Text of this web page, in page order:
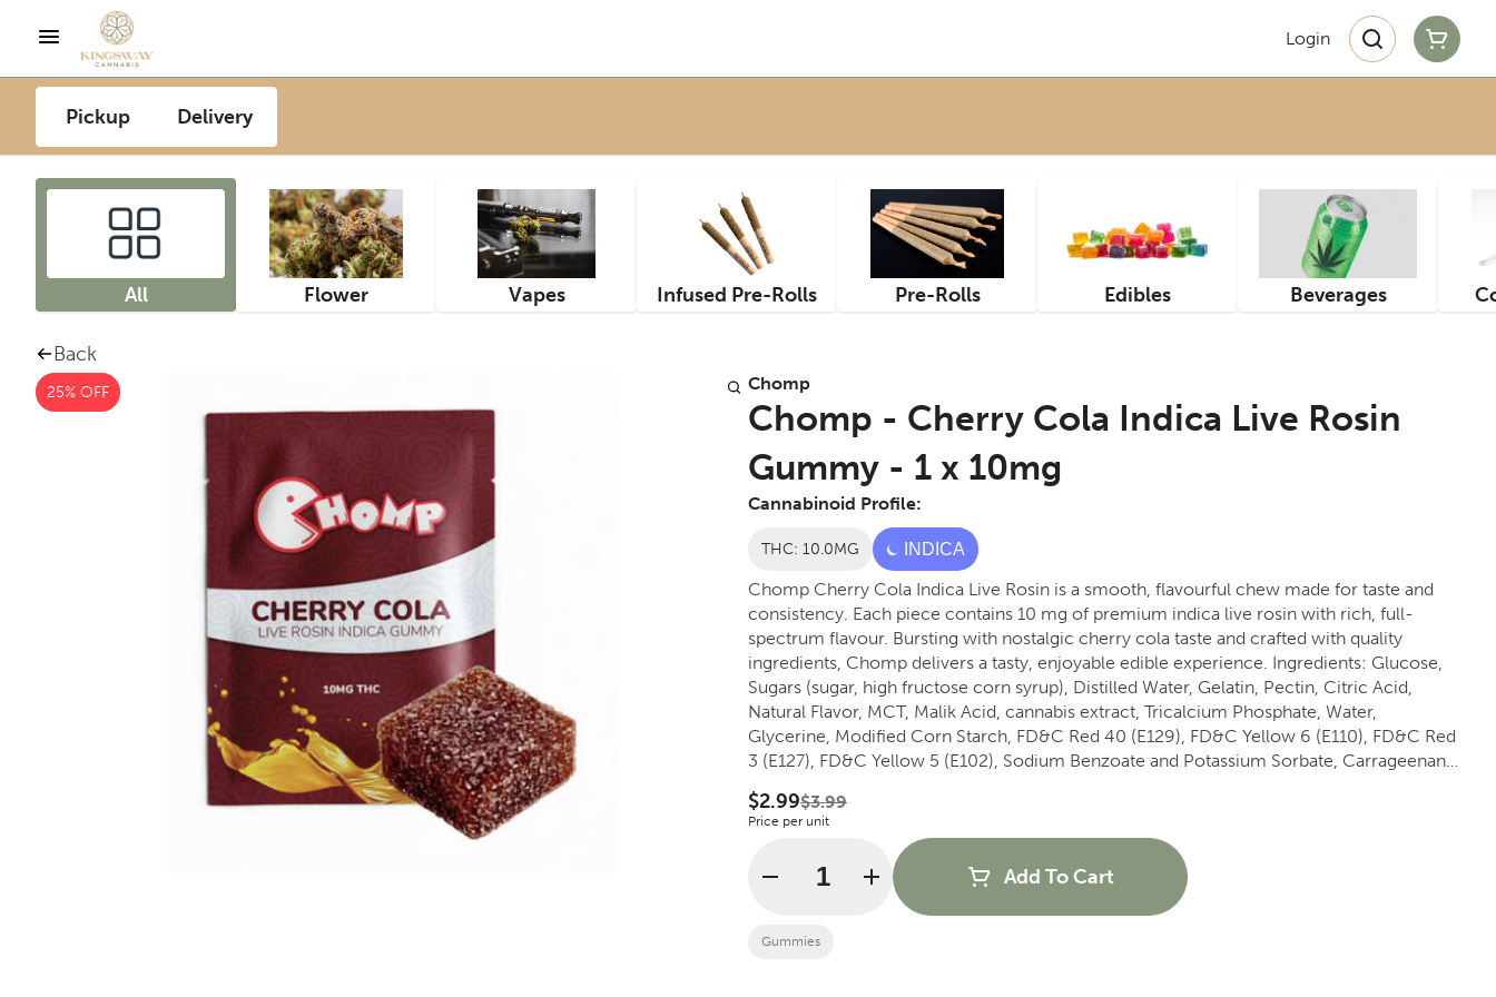
Login
Pickup Delivery
All Flower Vapes Infused Pre-Rolls Pre-Rolls Edibles Beverages
Back
25% OFF Chomp
Chomp - Cherry Cola Indica Live Rosin
Gummy - 1 x 10mg
Cannabinoid Profile:
THC: 10.0MG INDICA
Chomp Cherry Cola Indica Live Rosin is a smooth, flavourful chew made for taste and
consistency. Each piece contains 10 mg of premium indica live rosin with rich, full-
spectrum flavour. Bursting with nostalgic cherry cola taste and crafted with quality
ingredients, Chomp delivers a tasty, enjoyable edible experience. Ingredients: Glucose,
Sugars (sugar, high fructose corn syrup), Distilled Water, Gelatin, Pectin, Citric Acid,
Natural Flavor, MCT, Malik Acid, cannabis extract, Tricalcium Phosphate, Water,
Glycerine, Modified Corn Starch, FD&C Red 40 (E129), FD&C Yellow 6 (E110), FD&C Red
3 (E127), FD&C Yellow 5 (E102), Sodium Benzoate and Potassium Sorbate, Carrageenan
$2.99$3.99
Price per unit
Quantity Selector Add To Cart
Gummies